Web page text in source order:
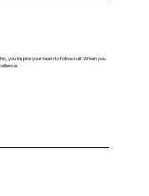
you inspire your team to follow suit. When you